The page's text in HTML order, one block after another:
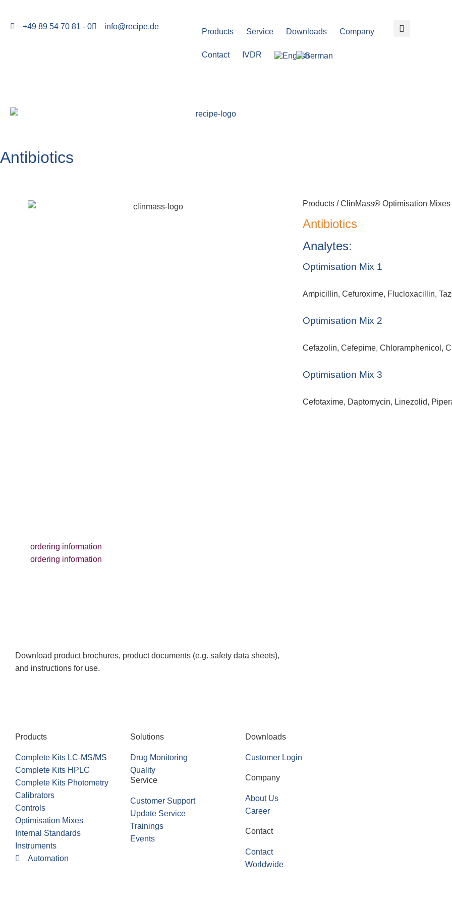
+49 89 54 70 81 - 0 info@recipe.de
Products Service Downloads Company
Contact IVDR
Antibiotics
Products /ClinMass® Optimisation Mixes
Antibiotics
Analytes:
Optimisation Mix 1
Ampicillin, Cefuroxime, Flucloxacillin,
Optimisation Mix 2
Cefazolin, Cefepime, Chloramphenicol,
Optimisation Mix 3
Cefotaxime, Daptomycin, Linezolid,
ordering information
ordering information
Download product brochures, product documents (e.g. safety data sheets),
and instructions for use.
Products
Complete Kits LC-MS/MS
Complete Kits HPLC
Complete Kits Photometry
Calibrators
Controls
Optimisation Mixes
Internal Standards
Instruments
Automation
Solutions
Drug Monitoring
Quality
Service
Customer Support
Update Service
Trainings
Events
Downloads
Customer Login
Company
About Us
Career
Contact
Contact
Worldwide